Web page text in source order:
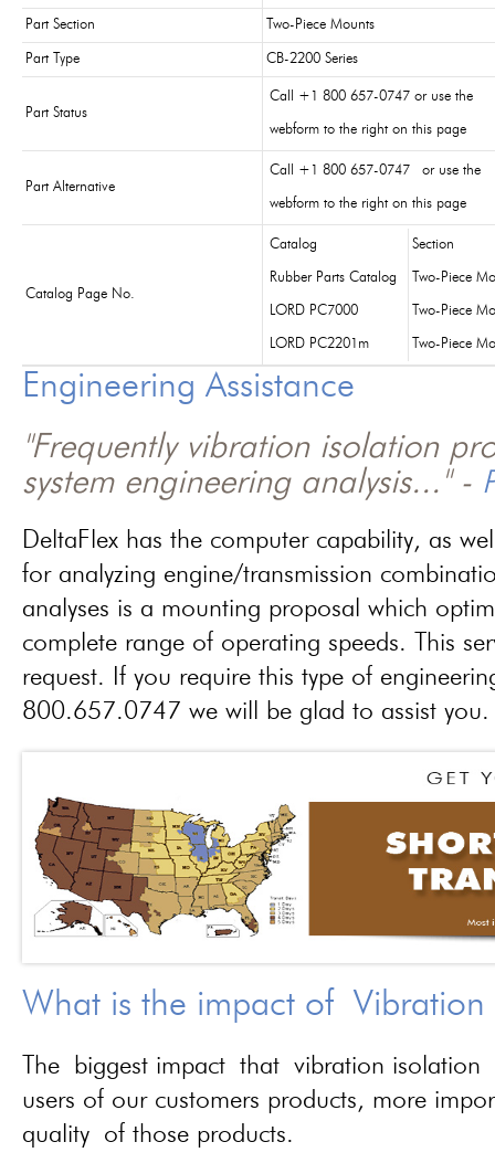
Part Section Two-Piece Mounts
Part Type CB-2200 Series
Part Status
Call +1 800 657-0747 or use the
webform to the right on this page
Part Alternative
Call +1 800 657-0747 or use the
webform to the right on this page
Catalog Page No.
Catalog Section
Rubber Parts Catalog Two-Piece
LORD PC7000 Two-Piece
LORD PC2201m Two-Piece
Engineering Assistance
"Frequently vibration isolation
system engineering analysis..." -
DeltaFlex has the computer capability, as
for analyzing engine/transmission
analyses is a mounting proposal which
complete range of operating speeds. This
request. If you require this type of
800.657.0747 we will be glad to assist you.
What is the impact of
The biggest impact that vibration isolation
users of our customers products, more
quality of those products.